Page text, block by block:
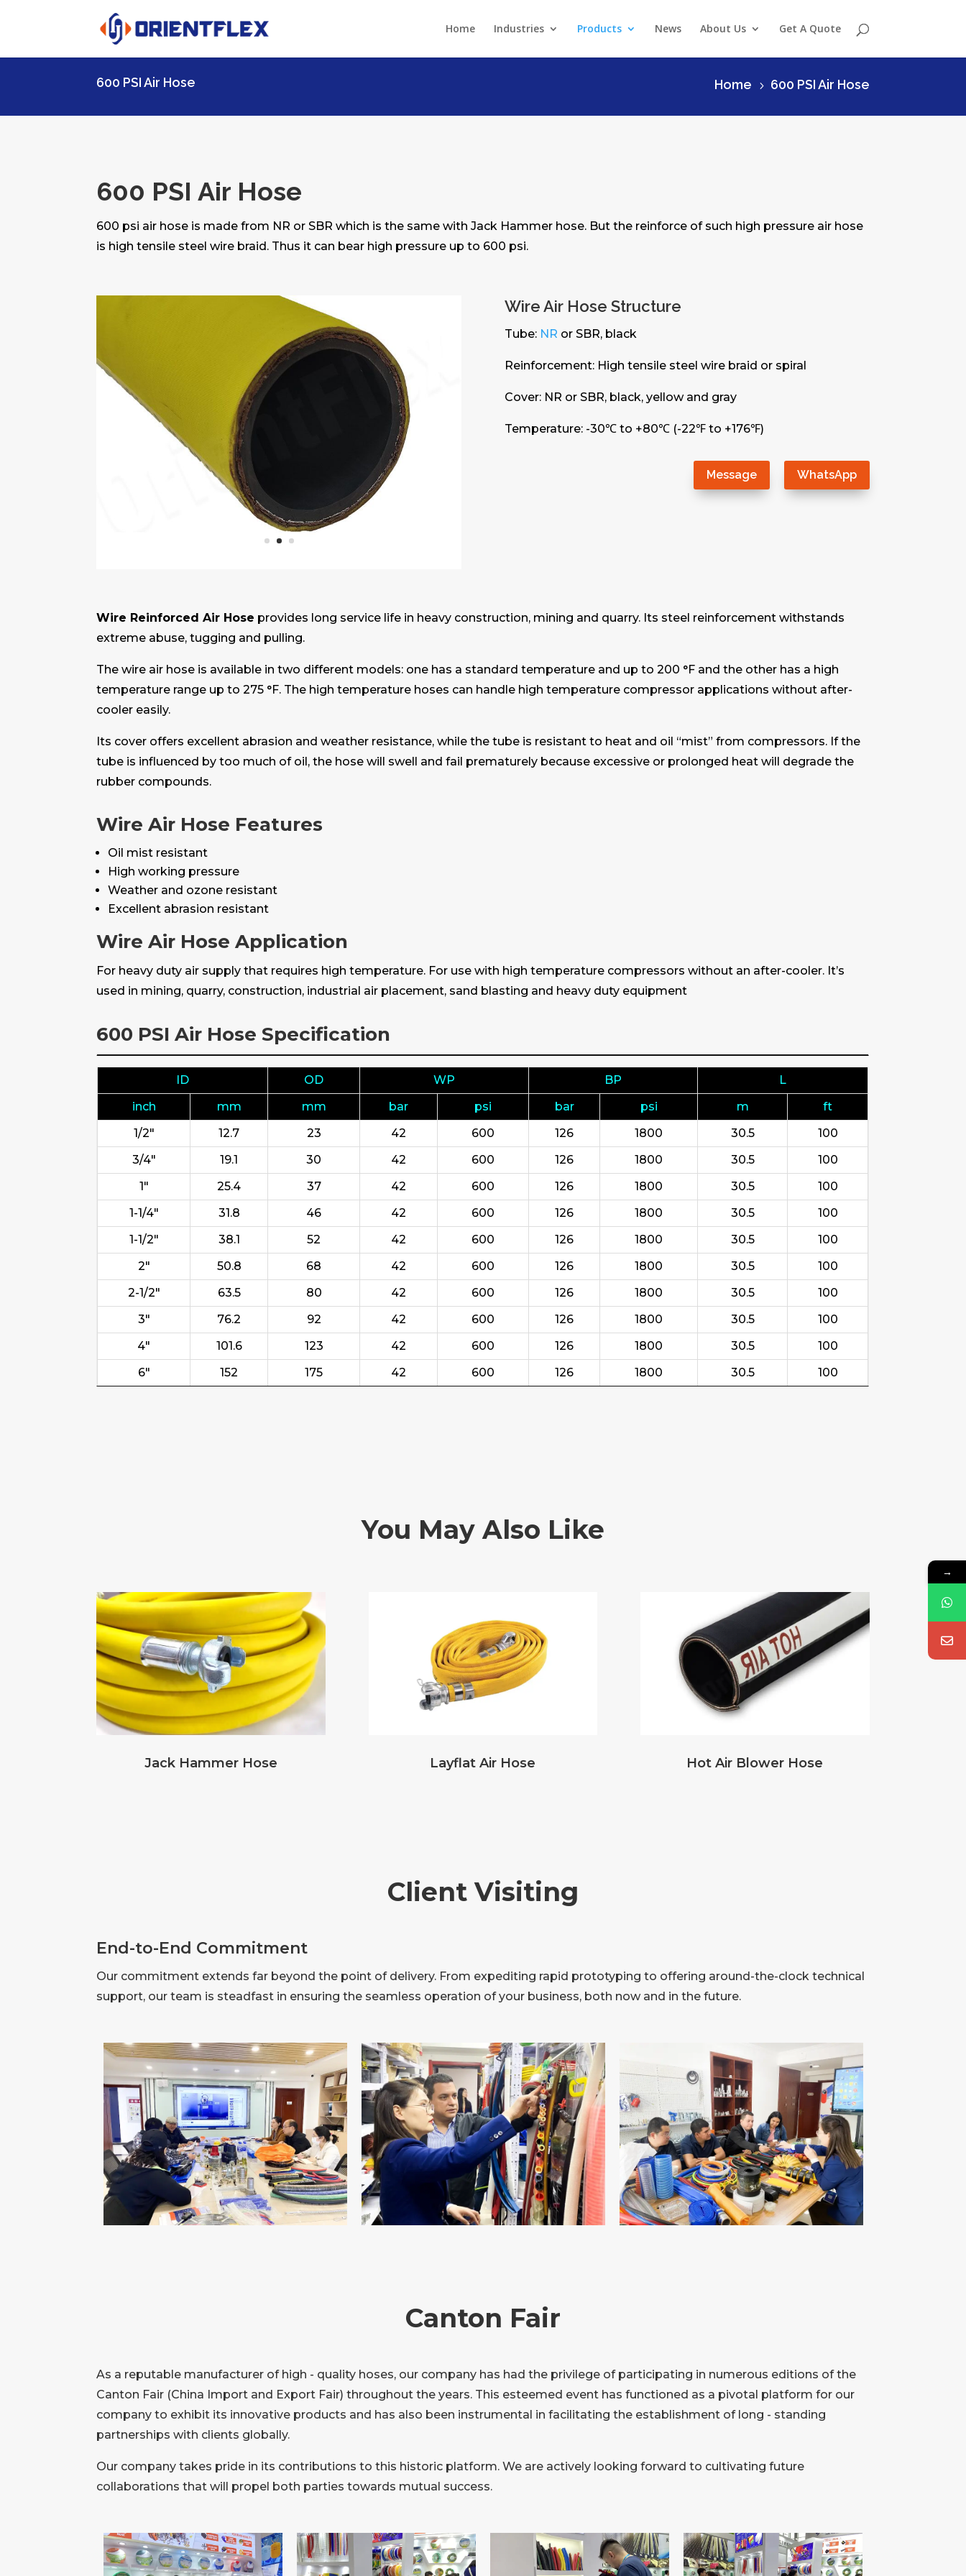
Home Industries Products News About Us Get A Quote
600 PSI Air Hose Home 5 600 PSI Air Hose
600 PSI Air Hose
600 psi air hose is made from NR or SBR which is the same with Jack Hammer hose. But the reinforce of such high pressure air hose
is high tensile steel wire braid. Thus it can bear high pressure up to 600 psi.
Wire Air Hose Structure
Tube: NR or SBR, black
Reinforcement: High tensile steel wire braid or spiral
Cover: NR or SBR, black, yellow and gray
Temperature: -30℃ to +80℃ (-22℉ to +176℉)
Message WhatsApp
Wire Reinforced Air Hose provides long service life in heavy construction, mining and quarry. Its steel reinforcement withstands
extreme abuse, tugging and pulling.
The wire air hose is available in two different models: one has a standard temperature and up to 200 °F and the other has a high
temperature range up to 275 °F. The high temperature hoses can handle high temperature compressor applications without after-
cooler easily.
Its cover offers excellent abrasion and weather resistance, while the tube is resistant to heat and oil “mist” from compressors. If the
tube is influenced by too much of oil, the hose will swell and fail prematurely because excessive or prolonged heat will degrade the
rubber compounds.
Wire Air Hose Features
Oil mist resistant
High working pressure
Weather and ozone resistant
Excellent abrasion resistant
Wire Air Hose Application
For heavy duty air supply that requires high temperature. For use with high temperature compressors without an after-cooler. It’s
used in mining, quarry, construction, industrial air placement, sand blasting and heavy duty equipment
600 PSI Air Hose Specification
ID OD WP BP
L
inch
mm mm bar psi bar psi m
ft
1/2"
12.7 23 42 600 126 1800 30.5
100
3/4"
19.1 30 42 600 126 1800 30.5
100
1"
25.4 37 42 600 126 1800 30.5
100
1-1/4"
31.8 46 42 600 126 1800 30.5
100
1-1/2"
38.1 52 42 600 126 1800 30.5
100
2"
50.8 68 42 600 126 1800 30.5
100
2-1/2"
63.5 80 42 600 126 1800 30.5
100
3"
76.2 92 42 600 126 1800 30.5
100
4"
101.6 123 42 600 126 1800 30.5
100
6"
152 175 42 600 126 1800 30.5 100
You May Also Like
Jack Hammer Hose Layflat Air Hose Hot Air Blower Hose
Client Visiting
End-to-End Commitment
Our commitment extends far beyond the point of delivery. From expediting rapid prototyping to offering around-the-clock technical
support, our team is steadfast in ensuring the seamless operation of your business, both now and in the future.
Canton Fair
As a reputable manufacturer of high - quality hoses, our company has had the privilege of participating in numerous editions of the
Canton Fair (China Import and Export Fair) throughout the years. This esteemed event has functioned as a pivotal platform for our
company to exhibit its innovative products and has also been instrumental in facilitating the establishment of long - standing
partnerships with clients globally.
Our company takes pride in its contributions to this historic platform. We are actively looking forward to cultivating future
collaborations that will propel both parties towards mutual success.
→